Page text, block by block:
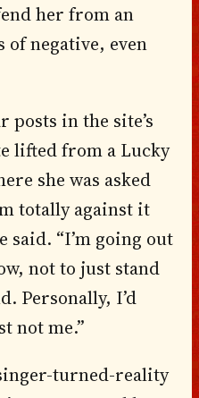
her from an
of negative, even
in the site’s
lifted from a Lucky
she was asked
totally against it
said. “I’m going out
not to just stand
Personally, I’d
not me.”
turned-reality